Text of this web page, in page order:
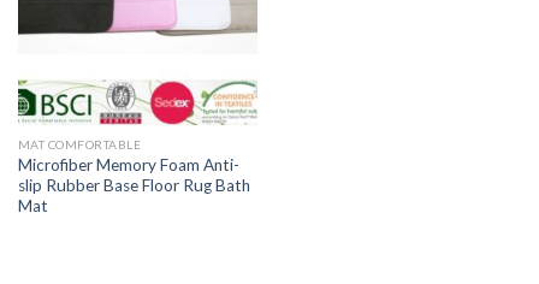
MAT COMFORTABLE
Microfiber Memory Foam Anti-
slip Rubber Base Floor Rug Bath
Mat